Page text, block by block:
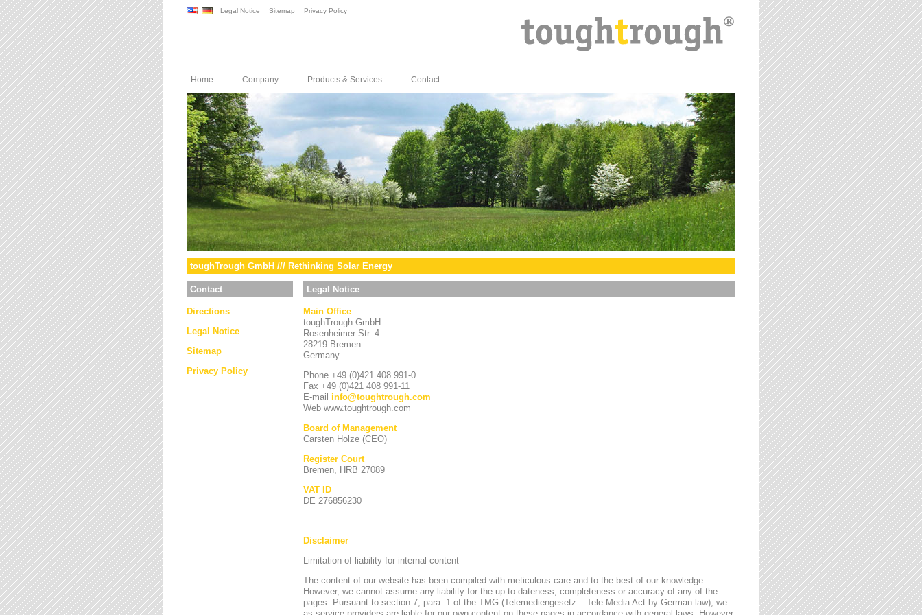
Legal Notice Sitemap Privacy Policy
Home Company Products & Services Contact
toughTrough GmbH /// Rethinking Solar Energy
Contact
Directions
Legal Notice
Sitemap
Privacy Policy
Legal Notice
Main Office
toughTrough GmbH
Rosenheimer Str. 4
28219 Bremen
Germany
Phone +49 (0)421 408 991-0
Fax +49 (0)421 408 991-11
E-mail info@toughtrough.com
Web www.toughtrough.com
Board of Management
Carsten Holze (CEO)
Register Court
Bremen, HRB 27089
VAT ID
DE 276856230
Disclaimer
Limitation of liability for internal content
The content of our website has been compiled with meticulous care and to the best of our knowledge.
However, we cannot assume any liability for the up-to-dateness, completeness or accuracy of any of the
pages. Pursuant to section 7, para. 1 of the TMG (Telemediengesetz – Tele Media Act by German law), we